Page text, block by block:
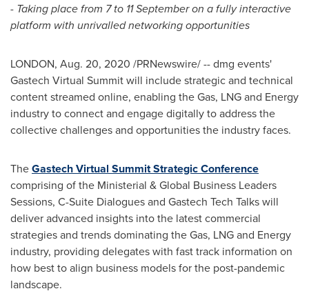
- Taking place from 7 to 11 September on a fully interactive
platform with unrivalled networking opportunities
LONDON, Aug. 20, 2020 /PRNewswire/ -- dmg events'
Gastech Virtual Summit will include strategic and technical
content streamed online, enabling the Gas, LNG and Energy
industry to connect and engage digitally to address the
collective challenges and opportunities the industry faces.
TheGastech Virtual Summit Strategic Conference
comprising of the Ministerial & Global Business Leaders
Sessions, C-Suite Dialogues and Gastech Tech Talks will
deliver advanced insights into the latest commercial
strategies and trends dominating the Gas, LNG and Energy
industry, providing delegates with fast track information on
how best to align business models for the post-pandemic
landscape.